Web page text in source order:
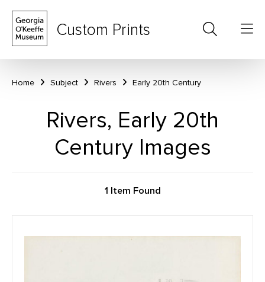
Custom Prints
Home Subject Rivers Early 20th Century
Rivers, Early 20th
Century Images
1 Item Found